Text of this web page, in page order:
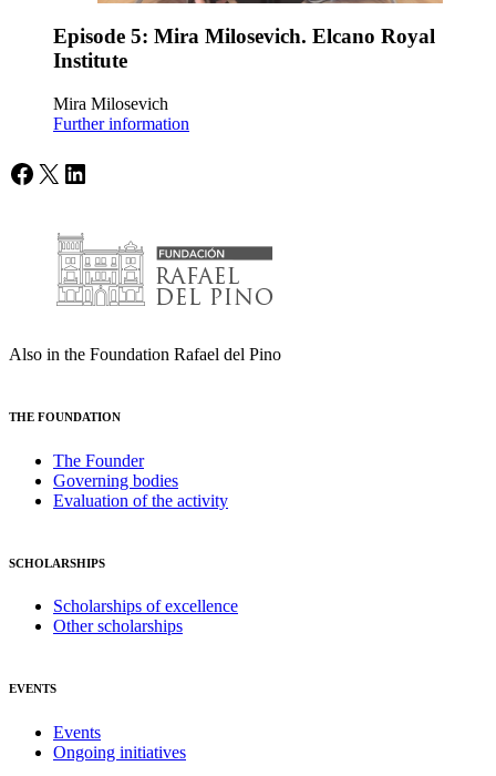
Episode 5: Mira Milosevich. Elcano Royal
Institute
Mira Milosevich
Further information
Facebook
X LinkedIn
Also in the Foundation Rafael del Pino
THE FOUNDATION
The Founder
Governing bodies
Evaluation of the activity
SCHOLARSHIPS
Scholarships of excellence
Other scholarships
EVENTS
Events
Ongoing initiatives